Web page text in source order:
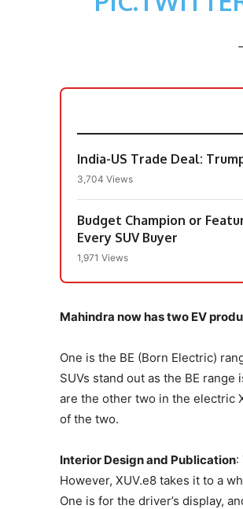
India-US Trade Deal:
3,704 Views
Budget Champion or
Every SUV Buyer
1,971 Views
Mahindra now has two EV
One is the BE (Born Electric)
SUVs stand out as the BE
are the other two in the electric
of the two.
Interior Design and Publication:
However, XUV.e8 takes it to a
One is for the driver’s display,